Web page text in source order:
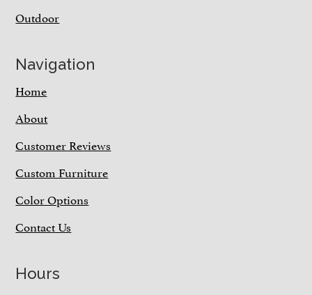
Outdoor
Navigation
Home
About
Customer Reviews
Custom Furniture
Color Options
Contact Us
Hours